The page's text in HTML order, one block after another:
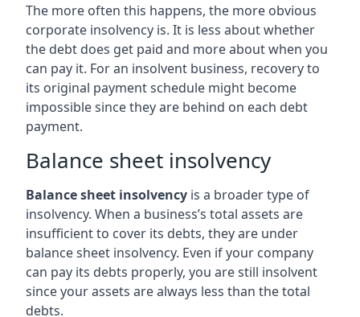
The more often this happens, the more obvious
corporate insolvency is. It is less about whether
the debt does get paid and more about when you
can pay it. For an insolvent business, recovery to
its original payment schedule might become
impossible since they are behind on each debt
payment.
Balance sheet insolvency
Balance sheet insolvency is a broader type of
insolvency. When a business’s total assets are
insufficient to cover its debts, they are under
balance sheet insolvency. Even if your company
can pay its debts properly, you are still insolvent
since your assets are always less than the total
debts.